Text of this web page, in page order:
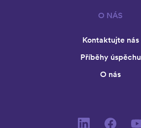
O NÁS
Kontaktujte nás
Příběhy úspěchu
O nás